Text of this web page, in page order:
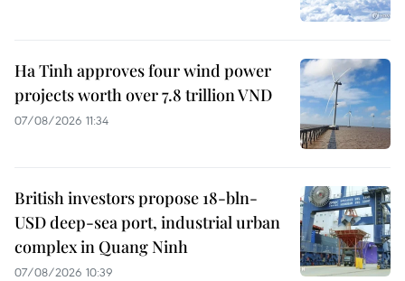
Ha Tinh approves four wind power
projects worth over 7.8 trillion VND
07/08/2026 11:34
British investors propose 18-bln-
USD deep-sea port, industrial urban
complex in Quang Ninh
07/08/2026 10:39